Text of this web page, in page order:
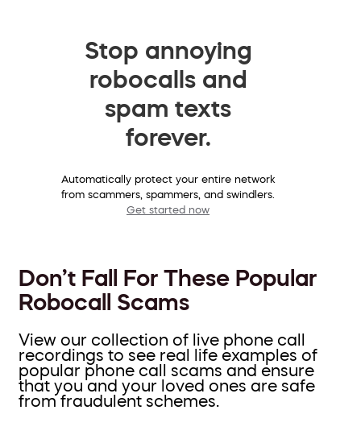
Stop annoying
robocalls and
spam texts
forever.
Automatically protect your entire network
from scammers, spammers, and swindlers.
Get started now
Don’t Fall For These Popular
Robocall Scams
View our collection of live phone call
recordings to see real life examples of
popular phone call scams and ensure
that you and your loved ones are safe
from fraudulent schemes.